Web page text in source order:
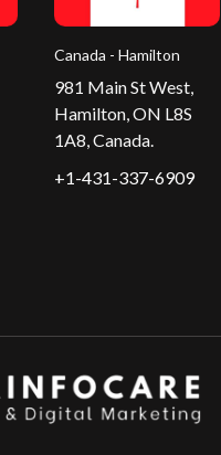
Canada - Hamilton
981 Main St West,
Hamilton, ON L8S
1A8, Canada.
+1-431-337-6909